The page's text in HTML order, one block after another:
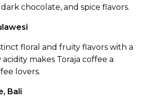
chocolate, and spice flavors.
floral and fruity flavors with a
makes Toraja coffee a
lovers.
Bali